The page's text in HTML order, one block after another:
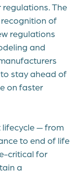
The
of
regulations
and
stay ahead of
on faster
— from
to end of life
critical for
a